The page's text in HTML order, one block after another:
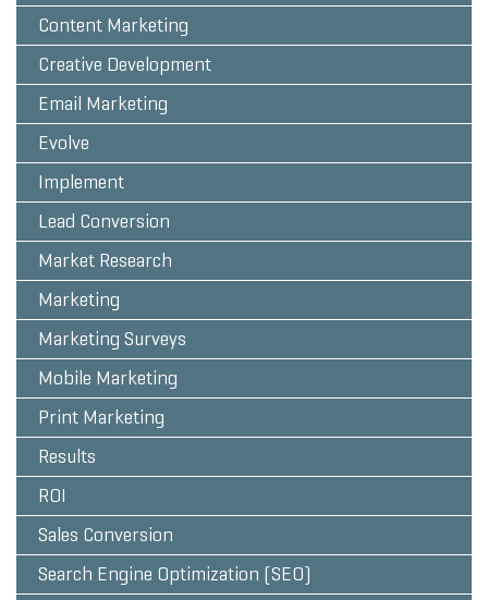
Content Marketing
Creative Development
Email Marketing
Evolve
Implement
Lead Conversion
Market Research
Marketing
Marketing Surveys
Mobile Marketing
Print Marketing
Results
ROI
Sales Conversion
Search Engine Optimization (SEO)